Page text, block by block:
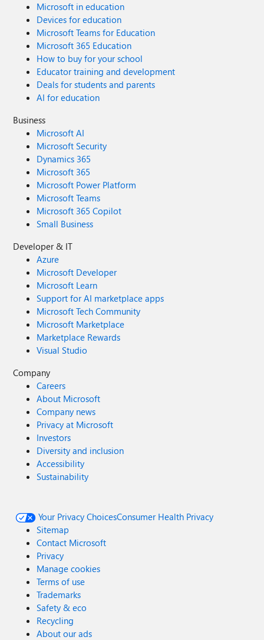
Microsoft in education
Devices for education
Microsoft Teams for Education
Microsoft 365 Education
How to buy for your school
Educator training and development
Deals for students and parents
AI for education
Business
Microsoft AI
Microsoft Security
Dynamics 365
Microsoft 365
Microsoft Power Platform
Microsoft Teams
Microsoft 365 Copilot
Small Business
Developer & IT
Azure
Microsoft Developer
Microsoft Learn
Support for AI marketplace apps
Microsoft Tech Community
Microsoft Marketplace
Marketplace Rewards
Visual Studio
Company
Careers
About Microsoft
Company news
Privacy at Microsoft
Investors
Diversity and inclusion
Accessibility
Sustainability
Your Privacy ChoicesConsumer Health Privacy
Sitemap
Contact Microsoft
Privacy
Manage cookies
Terms of use
Trademarks
Safety & eco
Recycling
About our ads